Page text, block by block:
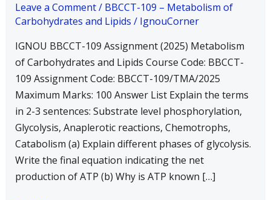
Leave a Comment/ BBCCT-109 – Metabolism of
Carbohydrates and Lipids / IgnouCorner
IGNOU BBCCT-109 Assignment (2025) Metabolism
of Carbohydrates and Lipids Course Code: BBCCT-
109 Assignment Code: BBCCT-109/TMA/2025
Maximum Marks: 100 Answer List Explain the terms
in 2-3 sentences: Substrate level phosphorylation,
Glycolysis, Anaplerotic reactions, Chemotrophs,
Catabolism (a) Explain different phases of glycolysis.
Write the final equation indicating the net
production of ATP (b) Why is ATP known […]
Carbohydrates
Lipids
|
Complete
Assignment
Answers